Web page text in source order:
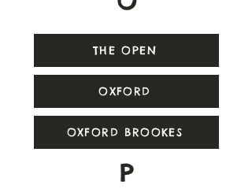
THE OPEN
OXFORD
OXFORD BROOKES
P